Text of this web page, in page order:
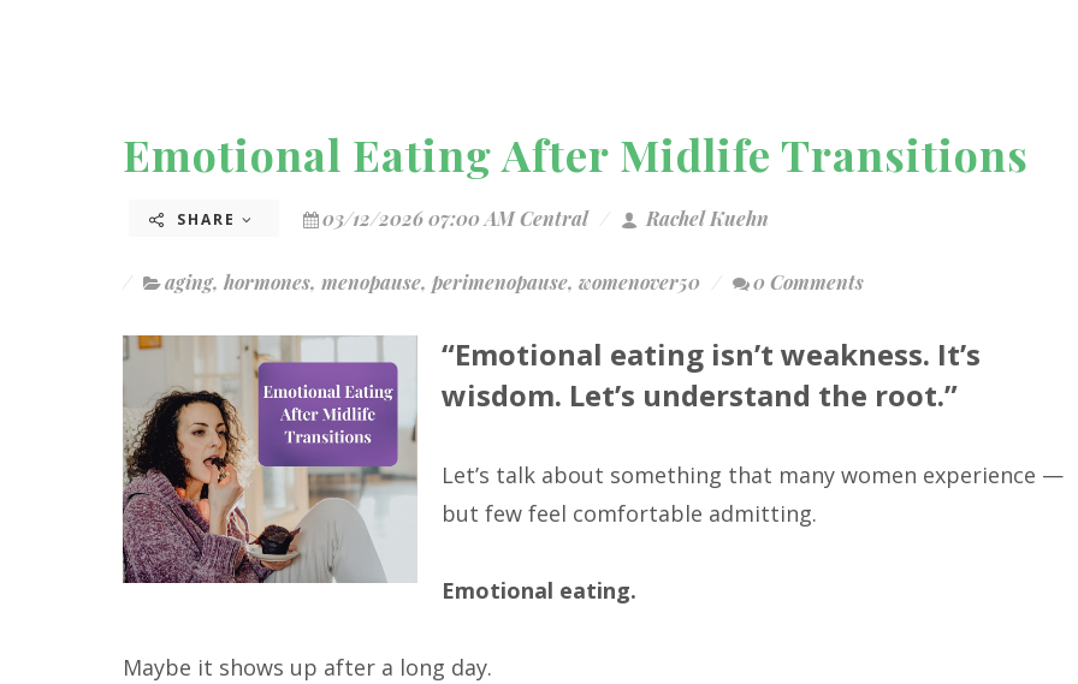
Emotional Eating After Midlife Transitions
SHARE 03/12/2026 07:00 AM Central Rachel Kuehn
aging, hormones, menopause, perimenopause, womenover50 0 Comments
“Emotional eating isn’t weakness. It’s
wisdom. Let’s understand the root.”
Let’s talk about something that many women experience —
but few feel comfortable admitting.
Emotional eating.
Maybe it shows up after a long day.